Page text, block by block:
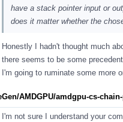
have a stack pointer input or
does it matter whether the
Honestly I hadn't thought much
there seems to be some
I'm going to ruminate some more
AMDGPU/amdgpu-cs-
I'm not sure I understand your